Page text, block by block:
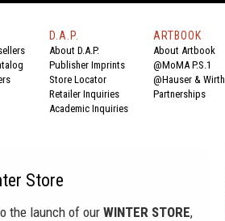
D.A.P.
About D.A.P.
Publisher Imprints
Store Locator
Retailer Inquiries
Academic Inquiries
ARTBOOK
About Artbook
@MoMA P.S.1
@Hauser & Wirth
Partnerships
Store
the launch of our WINTER STORE,